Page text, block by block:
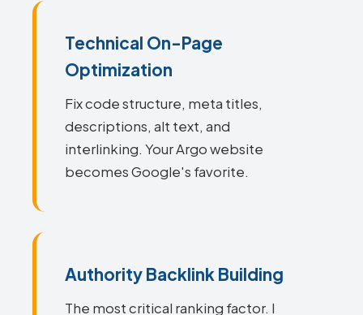
Technical On-Page
Optimization
Fix code structure, meta titles,
descriptions, alt text, and
interlinking. Your Argo website
becomes Google's favorite.
Authority Backlink Building
The most critical ranking factor. I